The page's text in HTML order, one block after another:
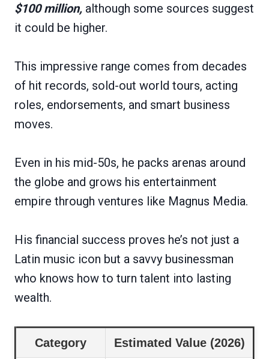
$100 million, although some sources suggest
it could be higher.
This impressive range comes from decades
of hit records, sold-out world tours, acting
roles, endorsements, and smart business
moves.
Even in his mid-50s, he packs arenas around
the globe and grows his entertainment
empire through ventures like Magnus Media.
His financial success proves he’s not just a
Latin music icon but a savvy businessman
who knows how to turn talent into lasting
wealth.
Category Estimated Value (2026)